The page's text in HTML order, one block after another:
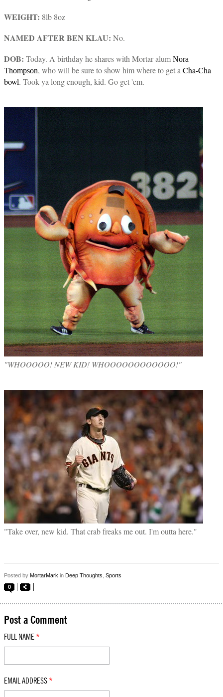
WEIGHT: 8lb 8oz
NAMED AFTER BEN KLAU: No.
DOB: Today. A birthday he shares with Mortar alum Nora
Thompson, who will be sure to show him where to get a Cha-Cha
bowl. Took ya long enough, kid. Go get 'em.
"WHOOOOO! NEW KID! WHOOOOOOOOOOOO!"
"Take over, new kid. That crab freaks me out. I'm outta here."
Posted by MortarMark in Deep Thoughts Sports
0
Post a Comment
FULL NAME *
EMAIL ADDRESS *